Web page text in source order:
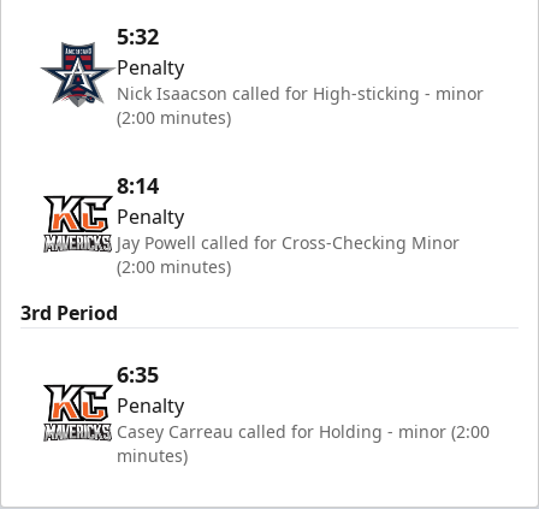
5:32
Penalty
Nick Isaacson called for High-sticking - minor
(2:00 minutes)
8:14
Penalty
Jay Powell called for Cross-Checking Minor
(2:00 minutes)
3rd Period
6:35
Penalty
Casey Carreau called for Holding - minor (2:00
minutes)